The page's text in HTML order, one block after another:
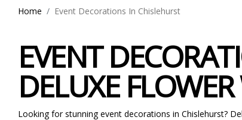
Home Event Decorations In Chislehurst
EVENT
DELUXE
Looking for stunning event decorations in Chislehurst?